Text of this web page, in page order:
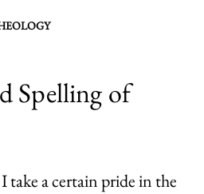
Spelling of
take a certain pride in the